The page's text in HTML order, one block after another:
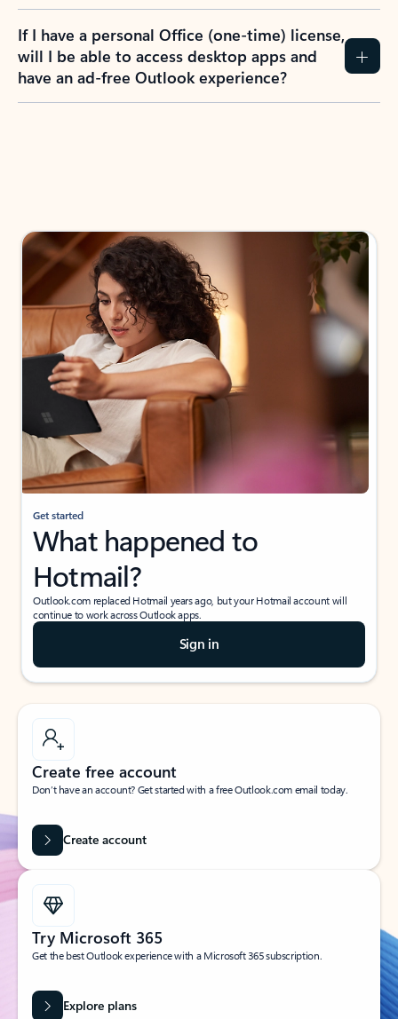
If I have a personal Office (one-time) license,
will I be able to access desktop apps and
have an ad-free Outlook experience?
Get started
What happened to
Hotmail?
Outlook.com replaced Hotmail years ago, but your Hotmail account will
continue to work across Outlook apps.
Sign in
Create free account
Don’t have an account? Get started with a free Outlook.com email today.
Create account
Try Microsoft 365
Get the best Outlook experience with a Microsoft 365 subscription.
Explore plans